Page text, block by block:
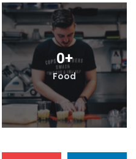
0+
Travel